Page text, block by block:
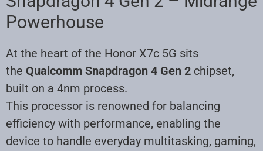
Powerhouse
At the heart of the Honor X7c 5G sits
the Qualcomm Snapdragon 4 Gen 2 chipset,
built on a 4nm process.
This processor is renowned for balancing
efficiency with performance, enabling the
device to handle everyday multitasking, gaming,